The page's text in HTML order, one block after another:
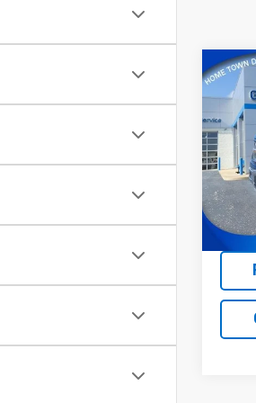
Used
XLT
VIN:
Model: